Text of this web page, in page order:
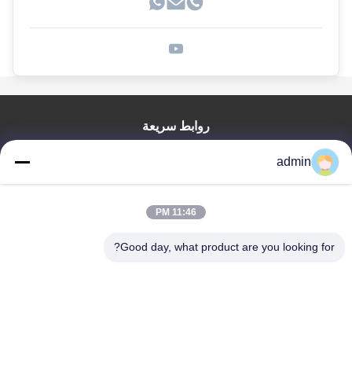
روابط سريعة
حول بنا
ضبط الجودة
admin
11:46 PM
Good day, what product are you looking for?